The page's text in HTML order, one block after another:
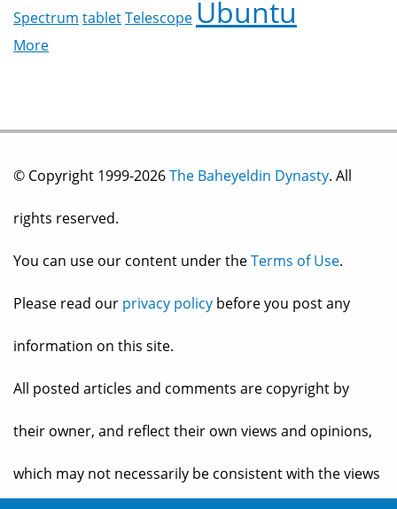
Spectrum tabletTelescope Ubuntu
More
© Copyright 1999-2026The Baheyeldin Dynasty. All
rights reserved.
You can use our content under theTerms of Use.
Please read our privacy policy before you post any
information on this site.
All posted articles and comments are copyright by
their owner, and reflect their own views and opinions,
which may not necessarily be consistent with the views